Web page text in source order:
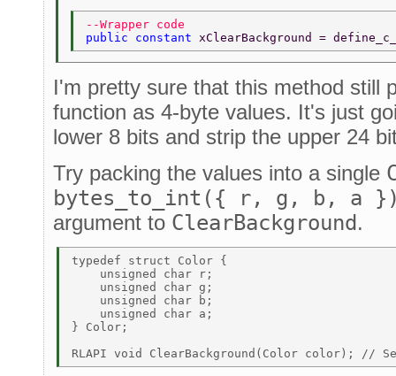
--Wrapper code
public constant xClearBackground =
I'm pretty sure that this method still
function as 4-byte values. It's just
lower 8 bits and strip the upper 24
Try packing the values into a single
bytes_to_int({ r, g, b, a
argument to ClearBackground .
typedef struct Color {
    unsigned char r;
    unsigned char g;
    unsigned char b;
    unsigned char a;
} Color;